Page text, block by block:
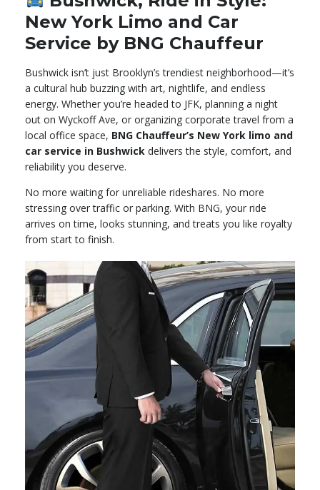
New York Limo and Car
Service by BNG Chauffeur
Bushwick isn’t just Brooklyn’s trendiest neighborhood—it’s
a cultural hub buzzing with art, nightlife, and endless
energy. Whether you’re headed to JFK, planning a night
out on Wyckoff Ave, or organizing corporate travel from a
local office space, BNG Chauffeur’s New York limo and
car service in Bushwick delivers the style, comfort, and
reliability you deserve.
No more waiting for unreliable rideshares. No more
stressing over traffic or parking. With BNG, your ride
arrives on time, looks stunning, and treats you like royalty
from start to finish.